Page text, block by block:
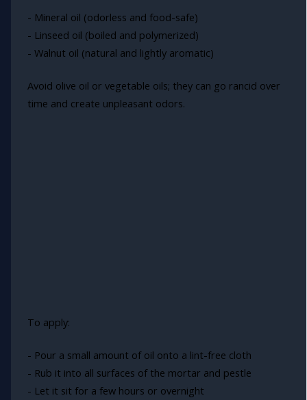
- Mineral oil (odorless and food-safe)
- Linseed oil (boiled and polymerized)
- Walnut oil (natural and lightly aromatic)
Avoid olive oil or vegetable oils; they can go rancid over
time and create unpleasant odors.
To apply:
- Pour a small amount of oil onto a lint-free cloth
- Rub it into all surfaces of the mortar and pestle
- Let it sit for a few hours or overnight